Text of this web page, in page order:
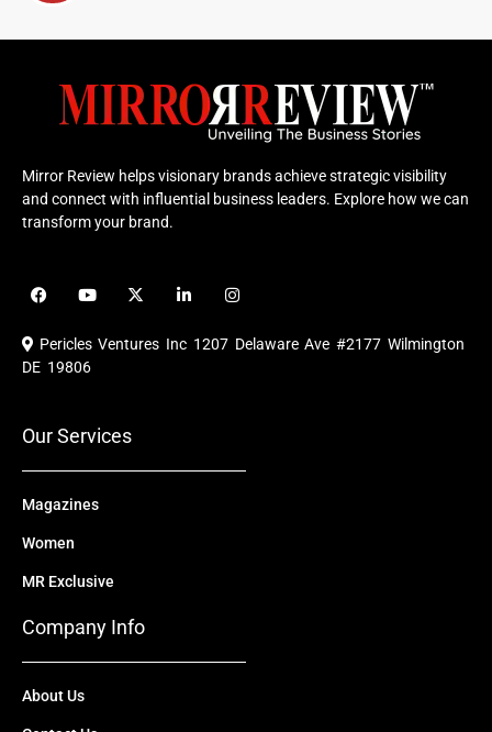
Mirror Review helps visionary brands achieve strategic visibility
and connect with influential business leaders. Explore how we can
transform your brand.
F
a
e
b
o
Y
o
u
b
X
-
i
i
e
I
n
t
a
Pericles Ventures Inc 1207 Delaware Ave #2177 Wilmington
DE 19806
Our Services
Magazines
Women
MR Exclusive
Company Info
About Us